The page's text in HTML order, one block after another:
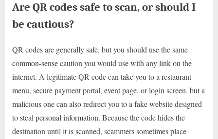
Are QR codes safe to scan, or should I
be cautious?
QR codes are generally safe, but you should use the same
common-sense caution you would use with any link on the
internet. A legitimate QR code can take you to a restaurant
menu, secure payment portal, event page, or login screen, but a
malicious one can also redirect you to a fake website designed
to steal personal information. Because the code hides the
destination until it is scanned, scammers sometimes place